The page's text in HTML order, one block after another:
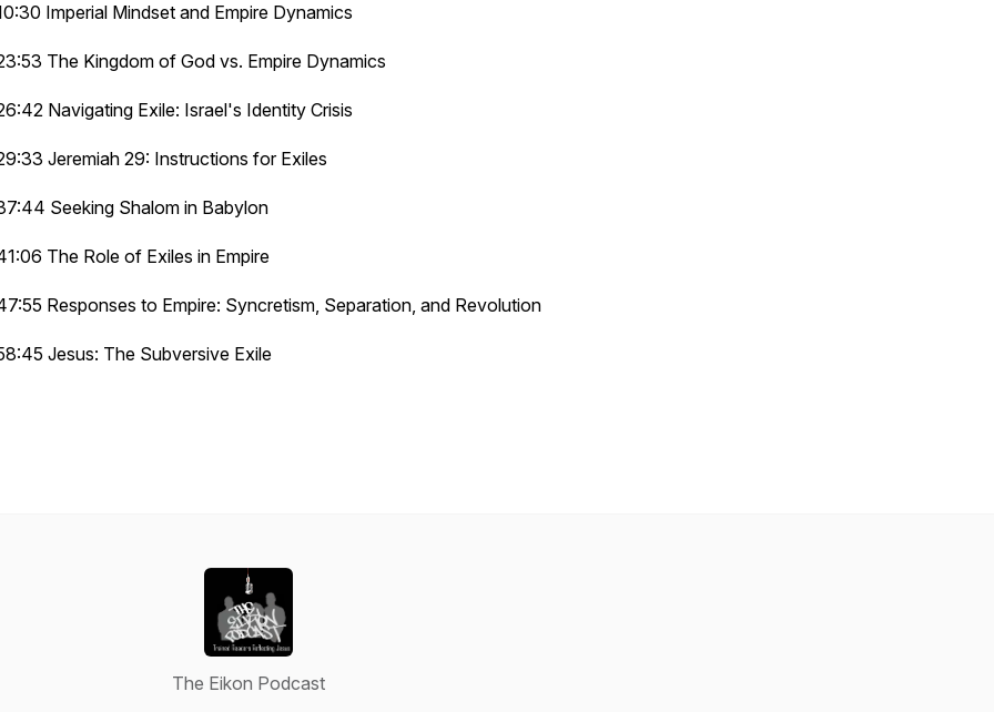
Imperial Mindset and Empire Dynamics
The Kingdom of God vs. Empire Dynamics
Navigating Exile: Israel's Identity Crisis
Jeremiah 29: Instructions for Exiles
Seeking Shalom in Babylon
The Role of Exiles in Empire
Responses to Empire: Syncretism, Separation, and Revolution
Jesus: The Subversive Exile
The Eikon Podcast